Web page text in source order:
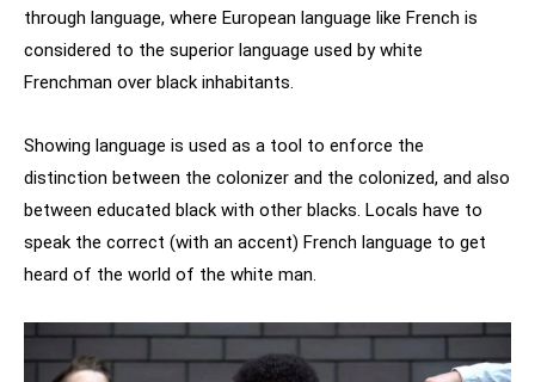
through language, where European language like French is
considered to the superior language used by white
Frenchman over black inhabitants.
Showing language is used as a tool to enforce the
distinction between the colonizer and the colonized, and also
between educated black with other blacks. Locals have to
speak the correct (with an accent) French language to get
heard of the world of the white man.